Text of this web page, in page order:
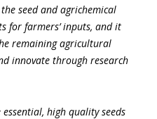
seed and agrichemical
for farmers’ inputs, and it
remaining agricultural
innovate through research
high quality seeds